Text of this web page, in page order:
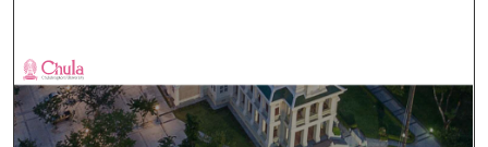
Browse Collections
My Account